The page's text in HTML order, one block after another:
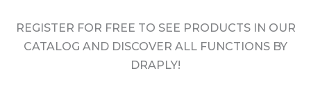
REGISTER FOR FREE TO SEE PRODUCTS IN OUR
CATALOG AND DISCOVER ALL FUNCTIONS BY
DRAPLY!